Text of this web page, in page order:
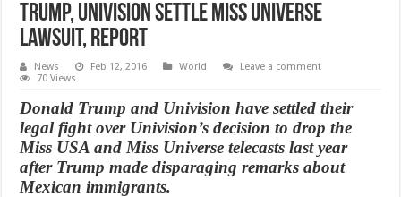
Trump, Univision settle Miss Universe
lawsuit, Report
News Feb 12, 2016 World
Leave a comment
70 Views
Donald Trump and Univision have settled their
legal fight over Univision’s decision to drop the
Miss USA and Miss Universe telecasts last year
after Trump made disparaging remarks about
Mexican immigrants.